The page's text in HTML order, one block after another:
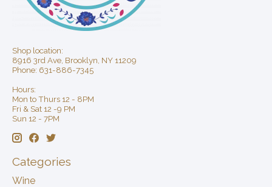
Shop location:
8916 3rd Ave, Brooklyn, NY 11209
Phone: 631-886-7345
Hours:
Mon to Thurs 12 - 8PM
Fri & Sat 12 -9 PM
Sun 12 - 7PM
Categories
Wine